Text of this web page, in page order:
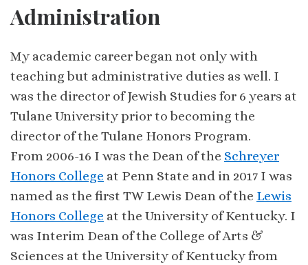
Administration
My academic career began not only with
teaching but administrative duties as well. I
was the director of Jewish Studies for 6 years at
Tulane University prior to becoming the
director of the Tulane Honors Program.
From 2006-16 I was the Dean of the Schreyer
Honors College at Penn State and in 2017 I was
named as the first TW Lewis Dean of the Lewis
Honors College at the University of Kentucky. I
was Interim Dean of the College of Arts &
Sciences at the University of Kentucky from